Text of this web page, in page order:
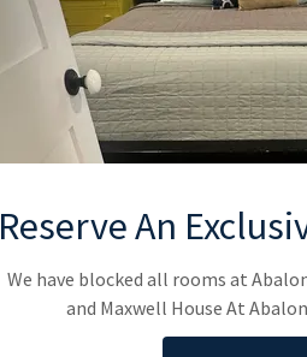
Reserve An
We have blocked all rooms at
and Maxwell House At